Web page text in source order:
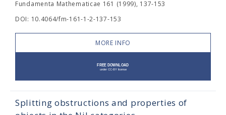
Fundamenta Mathematicae 161 (1999), 137-153
DOI: 10.4064/fm-161-1-2-137-153
MORE INFO
Splitting obstructions and properties of